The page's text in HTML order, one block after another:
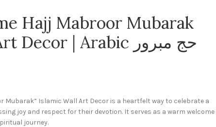
Hajj Mabroor Mubarak
Islamic Wall Art Decor | Arabic حج مبرور
Mubarak” Islamic Wall Art Decor is a heartfelt way to celebrate a
joy and respect for their devotion. It serves as a warm welcome
journey.